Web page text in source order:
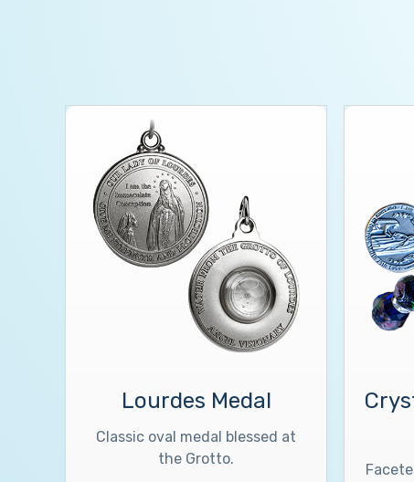
Lourdes Medal
Classic oval medal blessed at
the Grotto.